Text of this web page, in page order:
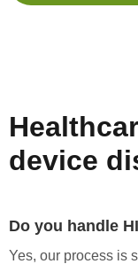
device
Do you handle
Yes, our process is